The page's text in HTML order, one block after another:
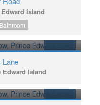
Island
Lane
Edward Island